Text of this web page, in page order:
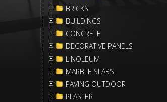
BRICKS
BUILDINGS
CONCRETE
DECORATIVE PANELS
LINOLEUM
MARBLE SLABS
PAVING OUTDOOR
PLASTER